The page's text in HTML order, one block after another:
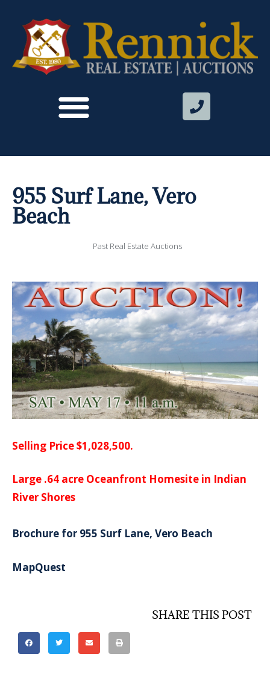
955 Surf Lane, Vero
Beach
Past Real Estate Auctions
Selling Price $1,028,500.
Large .64 acre Oceanfront Homesite in Indian
River Shores
Brochure for 955 Surf Lane, Vero Beach
MapQuest
SHARE THIS POST